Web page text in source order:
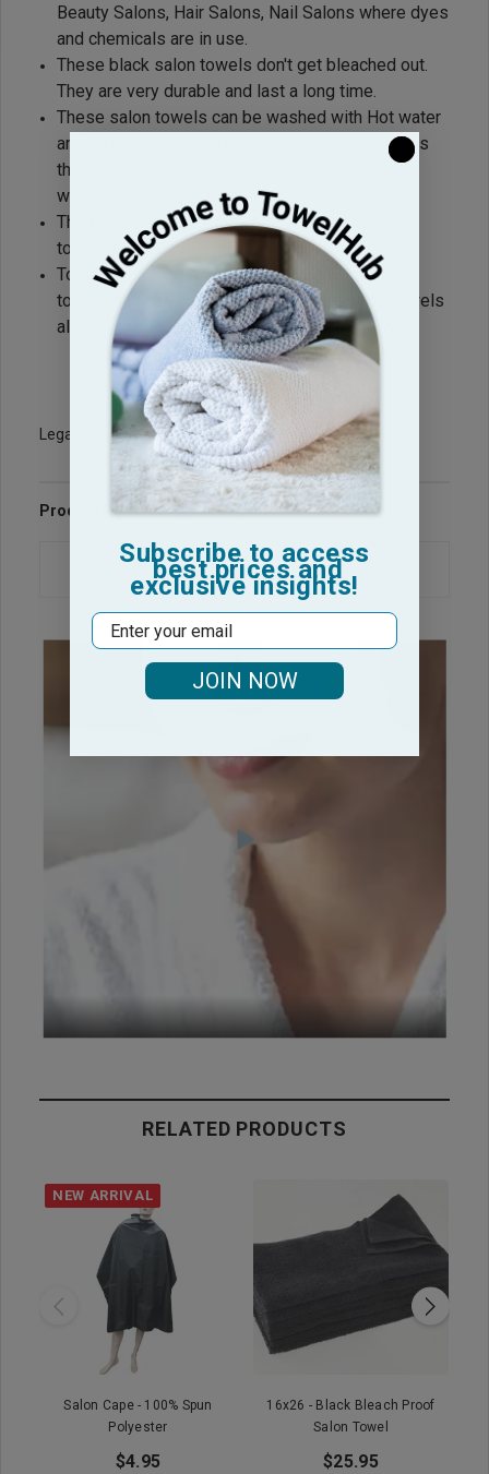
Beauty Salons, Hair Salons, Nail Salons where dyes
and chemicals are in use.
These black salon towels don't get bleached out.
They are very durable and last a long time.
These salon towels can be washed with Hot water
and no bleach and to remove any stubborn stains
they can be washed with Clorox bleach & Cold
water.
The dyes and stains get removed but the salon
towel color stays.
Towel Hub is the most reliable source of these
towels and has been supplying these salon towels
all over the country for the last 15 years now.
Legacy Sku: BK1628-BR
Product Reviews Questions & Answers
RELATED PRODUCTS
NEW ARRIVAL
Salon Cape - 100% Spun
Polyester
$4.95
16x26 - Black Bleach Proof
Salon Towel
$25.95
Subscribe to access
best prices and
exclusive insights!
Email
JOIN NOW